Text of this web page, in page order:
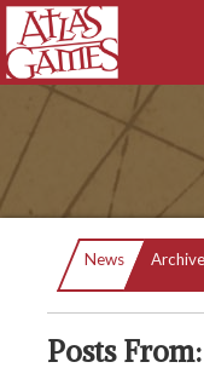
News Archive
Posts